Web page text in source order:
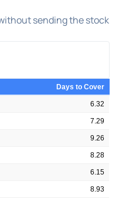
sending the stock
Days to Cover
6.32
7.29
9.26
8.28
6.15
8.93